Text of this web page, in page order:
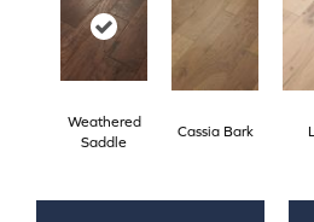
Weathered
Saddle
Cassia Bark